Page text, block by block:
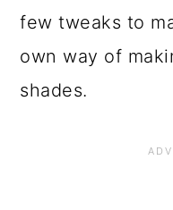
few tweaks to
own way of
shades.